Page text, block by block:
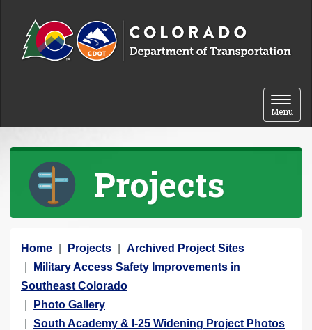
Toggle
Menu
Projects
Y
o
u
a
Home Projects
Archived Project Sites
Military Access Safety Improvements in
Southeast Colorado
Photo Gallery
South Academy & I-25 Widening Project Photos